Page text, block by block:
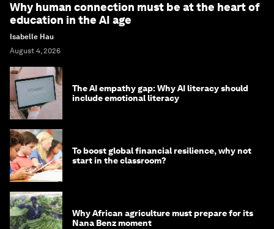
Why human connection must be at the heart of
education in the AI age
Isabelle Hau
August 4, 2026
The AI empathy gap: Why AI literacy should
include emotional literacy
To boost global financial resilience, why not
start in the classroom?
Why African agriculture must prepare for its
Nana Benz moment